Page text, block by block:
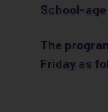
School-age
The
Friday as